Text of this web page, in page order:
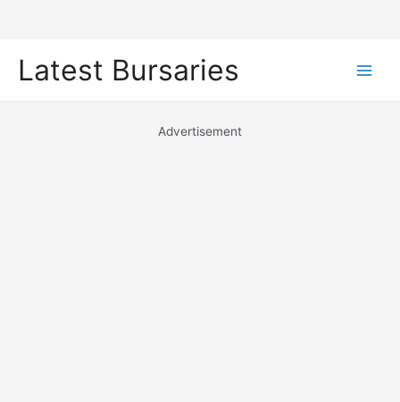
Latest Bursaries
Advertisement